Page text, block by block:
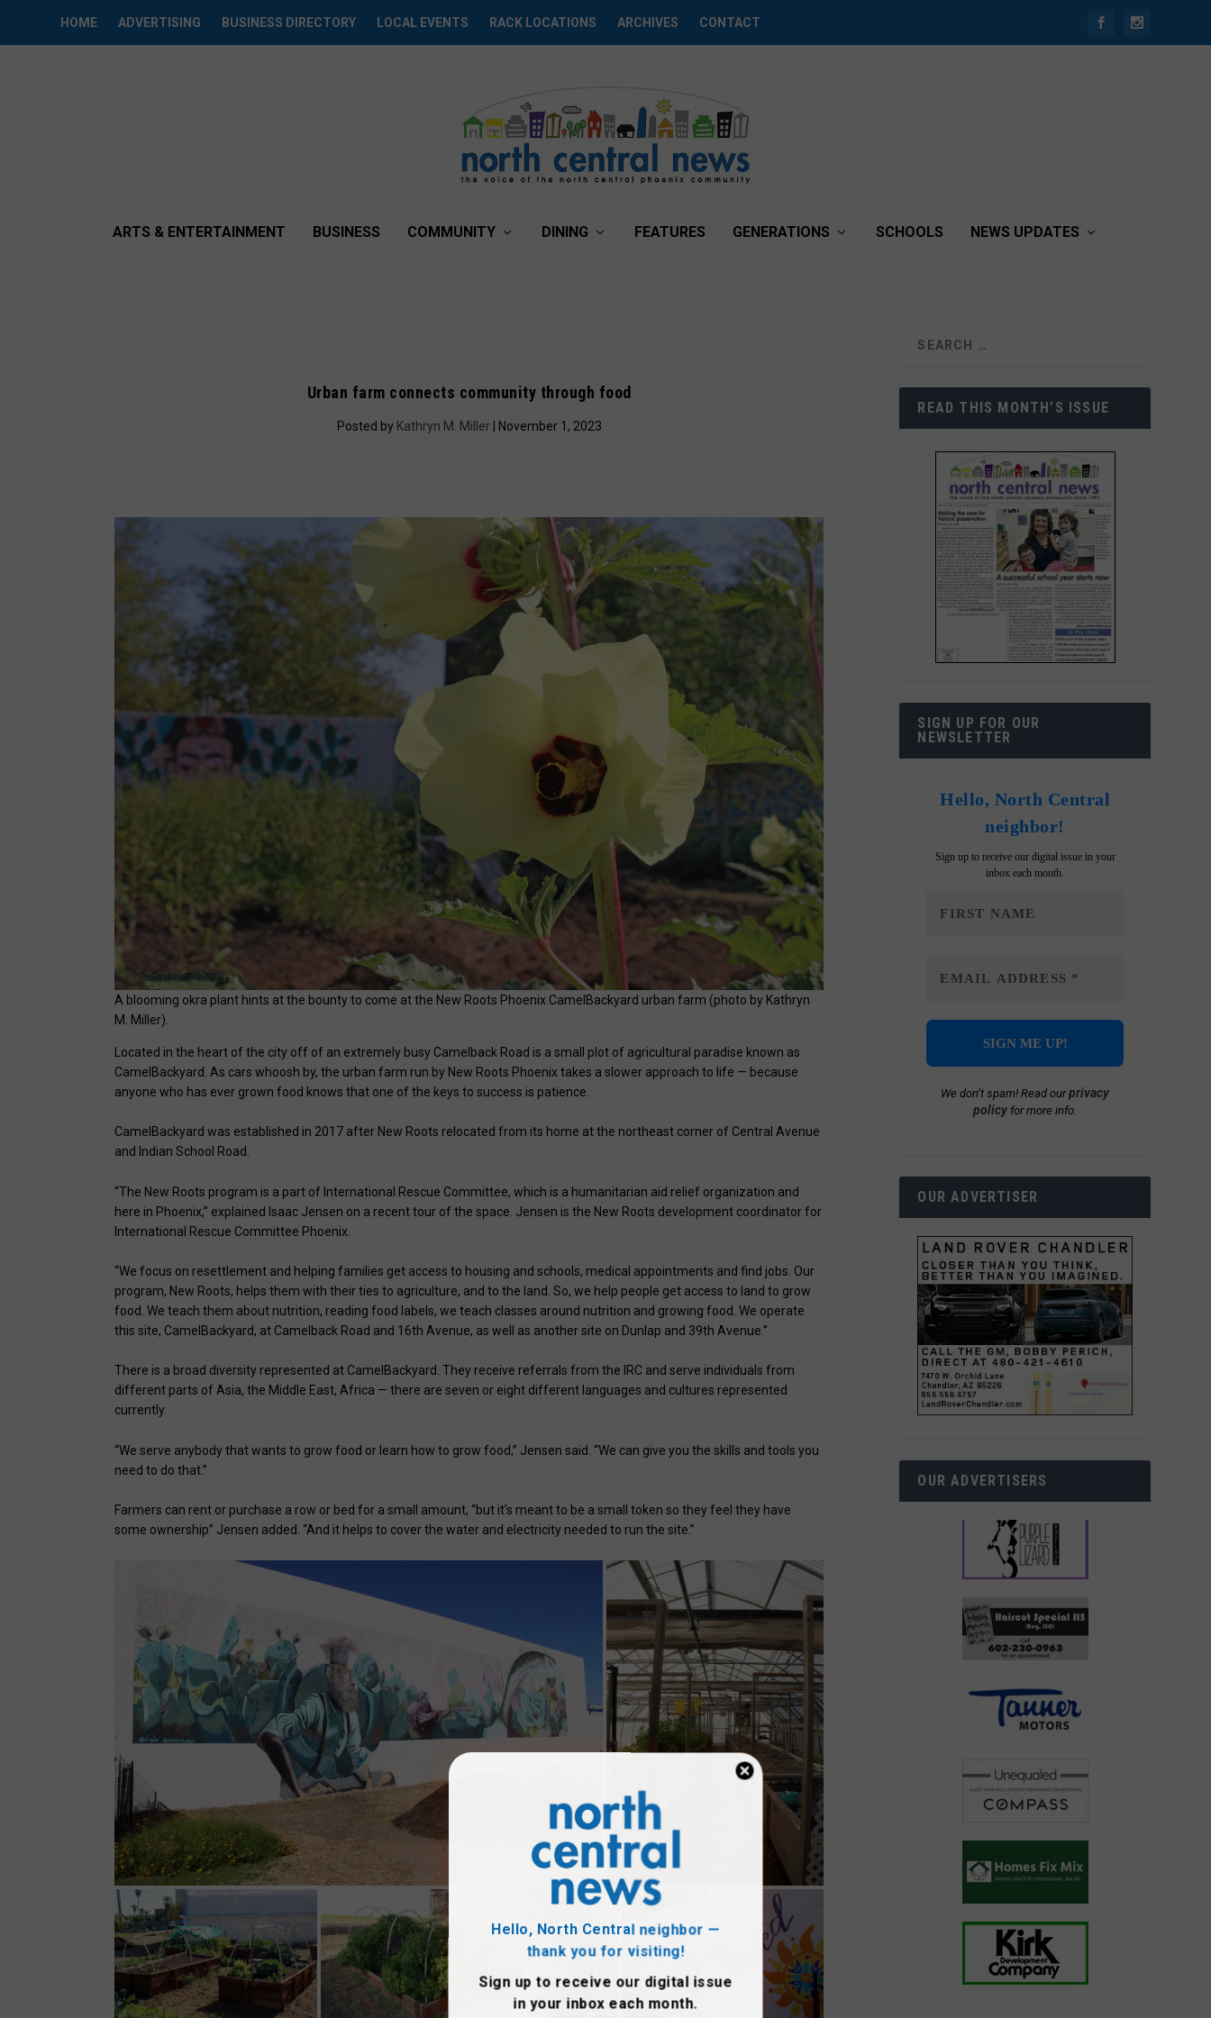
HOME ADVERTISING BUSINESS DIRECTORY LOCAL EVENTS RACK LOCATIONS ARCHIVES CONTACT
ARTS & ENTERTAINMENT BUSINESS COMMUNITY DINING FEATURES GENERATIONS SCHOOLS NEWS UPDATES
Urban farm connects community through food
Posted by Kathryn M. Miller| November 1, 2023
A blooming okra plant hints at the bounty to come at the New Roots Phoenix CamelBackyard urban farm (photo by Kathryn
M. Miller).
Located in the heart of the city off of an extremely busy Camelback Road is a small plot of agricultural paradise known as
CamelBackyard. As cars whoosh by, the urban farm run by New Roots Phoenix takes a slower approach to life — because
anyone who has ever grown food knows that one of the keys to success is patience.
CamelBackyard was established in 2017 after New Roots relocated from its home at the northeast corner of Central Avenue
and Indian School Road.
“The New Roots program is a part of International Rescue Committee, which is a humanitarian aid relief organization and
here in Phoenix,” explained Isaac Jensen on a recent tour of the space. Jensen is the New Roots development coordinator for
International Rescue Committee Phoenix.
“We focus on resettlement and helping families get access to housing and schools, medical appointments and find jobs. Our
program, New Roots, helps them with their ties to agriculture, and to the land. So, we help people get access to land to grow
food. We teach them about nutrition, reading food labels, we teach classes around nutrition and growing food. We operate
this site, CamelBackyard, at Camelback Road and 16th Avenue, as well as another site on Dunlap and 39th Avenue.”
There is a broad diversity represented at CamelBackyard. They receive referrals from the IRC and serve individuals from
different parts of Asia, the Middle East, Africa — there are seven or eight different languages and cultures represented
currently.
“We serve anybody that wants to grow food or learn how to grow food,” Jensen said. “We can give you the skills and tools you
need to do that.”
Farmers can rent or purchase a row or bed for a small amount, “but it’s meant to be a small token so they feel they have
some ownership” Jensen added. “And it helps to cover the water and electricity needed to run the site.”
Hello, North Central neighbor —
thank you for visiting!
Sign up to receive
our digital issue
in your inbox each month.
READ THIS MONTH’S ISSUE
SIGN UP FOR OUR
NEWSLETTER
Hello, North Central
neighbor!
Sign up to receive our digital issue in your
inbox each month.
We don’t spam! Read ourprivacy
policy for more info.
OUR ADVERTISER
OUR ADVERTISERS